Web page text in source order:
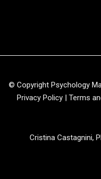
© Copyright Psychology
Privacy Policy |Terms
Cristina Castagnini,